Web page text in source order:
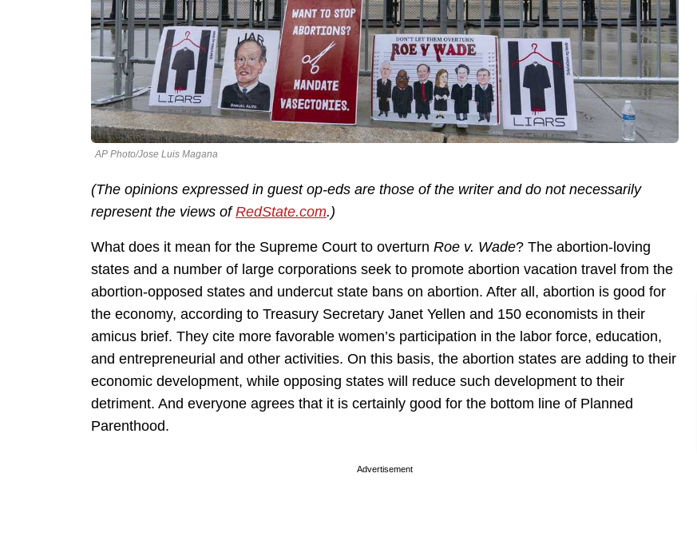
AP Photo/Jose Luis Magana
(The opinions expressed in guest op-eds are those of the writer and do not necessarily
represent the views ofRedState.com.)
What does it mean for the Supreme Court to overturn Roe v. Wade? The abortion-loving
states and a number of large corporations seek to promote abortion vacation travel from the
abortion-opposed states and undercut state bans on abortion. After all, abortion is good for
the economy, according to Treasury Secretary Janet Yellen and 150 economists in their
amicus brief. They cite more favorable women’s participation in the labor force, education,
and entrepreneurial and other activities. On this basis, the abortion states are adding to their
economic development, while opposing states will reduce such development to their
detriment. And everyone agrees that it is certainly good for the bottom line of Planned
Parenthood.
Advertisement